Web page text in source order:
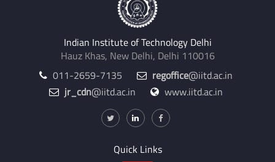
Indian Institute of Technology Delhi
Hauz Khas, New Delhi, Delhi 110016
011-2659-7135
regoffice@iitd.ac.in
jr_cdn@iitd.ac.in www.iitd.ac.in
Quick Links